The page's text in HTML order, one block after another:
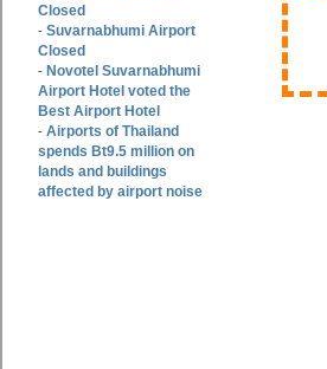
Closed
- Suvarnabhumi Airport
Closed
- Novotel Suvarnabhumi
Airport Hotel voted the
Best Airport Hotel
- Airports of Thailand
spends Bt9.5 million on
lands and buildings
affected by airport noise